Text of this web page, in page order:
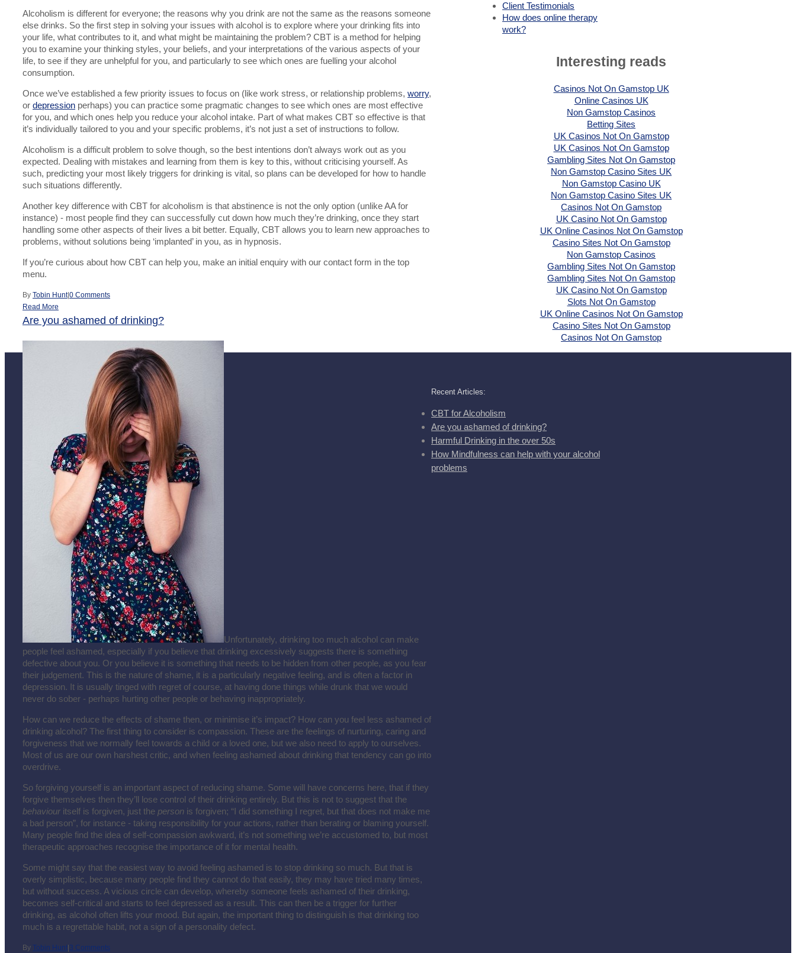
Alcoholism is different for everyone; the reasons why you drink are not the same as the reasons someone
else drinks. So the first step in solving your issues with alcohol is to explore where your drinking fits into
your life, what contributes to it, and what might be maintaining the problem? CBT is a method for helping
you to examine your thinking styles, your beliefs, and your interpretations of the various aspects of your
life, to see if they are unhelpful for you, and particularly to see which ones are fuelling your alcohol
consumption.
Once we’ve established a few priority issues to focus on (like work stress, or relationship problems, worry,
or depression perhaps) you can practice some pragmatic changes to see which ones are most effective
for you, and which ones help you reduce your alcohol intake. Part of what makes CBT so effective is that
it’s individually tailored to you and your specific problems, it’s not just a set of instructions to follow.
Alcoholism is a difficult problem to solve though, so the best intentions don’t always work out as you
expected. Dealing with mistakes and learning from them is key to this, without criticising yourself. As
such, predicting your most likely triggers for drinking is vital, so plans can be developed for how to handle
such situations differently.
Another key difference with CBT for alcoholism is that abstinence is not the only option (unlike AA for
instance) - most people find they can successfully cut down how much they’re drinking, once they start
handling some other aspects of their lives a bit better. Equally, CBT allows you to learn new approaches to
problems, without solutions being ‘implanted’ in you, as in hypnosis.
If you’re curious about how CBT can help you, make an initial enquiry with our contact form in the top
menu.
By Tobin Hunt|0 Comments
Read More
Are you ashamed of drinking?
Unfortunately, drinking too much alcohol can make
people feel ashamed, especially if you believe that drinking excessively suggests there is something
defective about you. Or you believe it is something that needs to be hidden from other people, as you fear
their judgement. This is the nature of shame, it is a particularly negative feeling, and is often a factor in
depression. It is usually tinged with regret of course, at having done things while drunk that we would
never do sober - perhaps hurting other people or behaving inappropriately.
How can we reduce the effects of shame then, or minimise it’s impact? How can you feel less ashamed of
drinking alcohol? The first thing to consider is compassion. These are the feelings of nurturing, caring and
forgiveness that we normally feel towards a child or a loved one, but we also need to apply to ourselves.
Most of us are our own harshest critic, and when feeling ashamed about drinking that tendency can go into
overdrive.
So forgiving yourself is an important aspect of reducing shame. Some will have concerns here, that if they
forgive themselves then they’ll lose control of their drinking entirely. But this is not to suggest that the
behaviour itself is forgiven, just the person is forgiven; “I did something I regret, but that does not make me
a bad person”, for instance - taking responsibility for your actions, rather than berating or blaming yourself.
Many people find the idea of self-compassion awkward, it’s not something we’re accustomed to, but most
therapeutic approaches recognise the importance of it for mental health.
Some might say that the easiest way to avoid feeling ashamed is to stop drinking so much. But that is
overly simplistic, because many people find they cannot do that easily, they may have tried many times,
but without success. A vicious circle can develop, whereby someone feels ashamed of their drinking,
becomes self-critical and starts to feel depressed as a result. This can then be a trigger for further
drinking, as alcohol often lifts your mood. But again, the important thing to distinguish is that drinking too
much is a regrettable habit, not a sign of a personality defect.
By Tobin Hunt|3 Comments
Client Testimonials
How does online therapy
work?
Interesting reads
Casinos Not On Gamstop UK
Online Casinos UK
Non Gamstop Casinos
Betting Sites
UK Casinos Not On Gamstop
UK Casinos Not On Gamstop
Gambling Sites Not On Gamstop
Non Gamstop Casino Sites UK
Non Gamstop Casino UK
Non Gamstop Casino Sites UK
Casinos Not On Gamstop
UK Casino Not On Gamstop
UK Online Casinos Not On Gamstop
Casino Sites Not On Gamstop
Non Gamstop Casinos
Gambling Sites Not On Gamstop
Gambling Sites Not On Gamstop
UK Casino Not On Gamstop
Slots Not On Gamstop
UK Online Casinos Not On Gamstop
Casino Sites Not On Gamstop
Casinos Not On Gamstop
Recent Articles:
CBT for Alcoholism
Are you ashamed of drinking?
Harmful Drinking in the over 50s
How Mindfulness can help with your alcohol
problems